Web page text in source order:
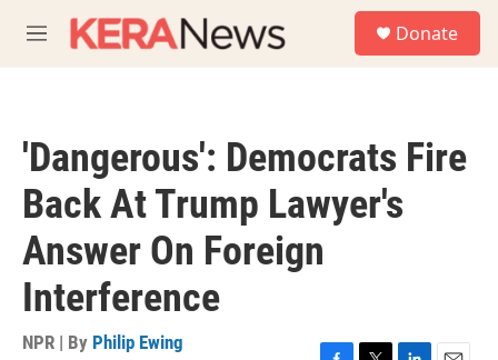
M
e
Donate
'Dangerous': Democrats Fire
Back At Trump Lawyer's
Answer On Foreign
Interference
NPR | By Philip Ewing